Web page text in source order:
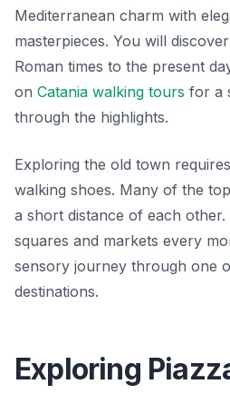
Mediterranean charm with
masterpieces. You will
Roman times to the present
on Catania walking tours for a
through the highlights.
Exploring the old town
walking shoes. Many of the
a short distance of each
squares and markets every
sensory journey through one
destinations.
Exploring